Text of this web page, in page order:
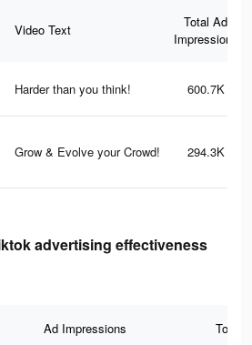
Video Text
Total Ad
Impressions
Harder than you think! 600.7K
Grow & Evolve your Crowd! 294.3K
advertising effectiveness
Ad Impressions Total